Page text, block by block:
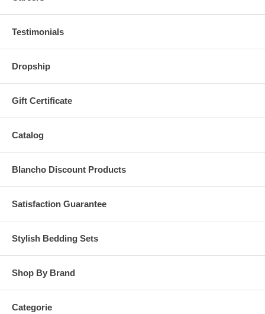
Testimonials
Dropship
Gift Certificate
Catalog
Blancho Discount Products
Satisfaction Guarantee
Stylish Bedding Sets
Shop By Brand
Categorie